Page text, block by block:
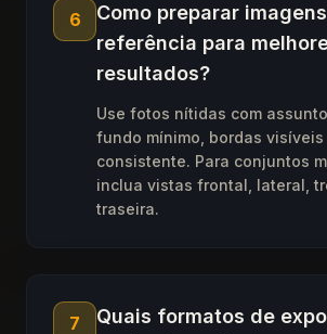
6
Como preparar
referência para
resultados?
Use fotos nítidas com
fundo mínimo, bordas
consistente. Para conjuntos
inclua vistas frontal, lateral,
traseira.
7
Quais formatos de